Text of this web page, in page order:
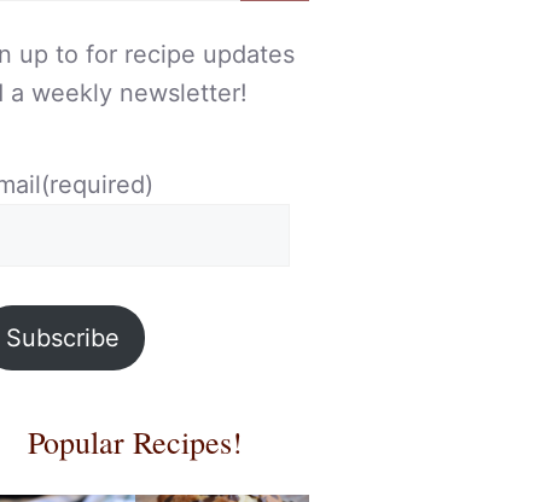
up to for recipe updates
a weekly newsletter!
(required)
Subscribe
Popular Recipes!